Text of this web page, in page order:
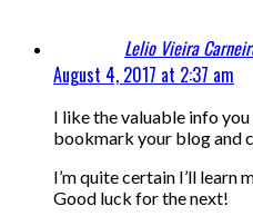
Lelio Vieira
August 4, 2017 at 2:37 am
I like the valuable info
bookmark your blog and
I’m quite certain I’ll learn
Good luck for the next!